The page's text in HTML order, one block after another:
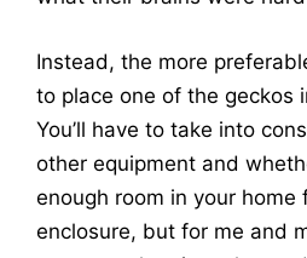
Instead, the more
to place one of the geckos
You’ll have to take into
other equipment and
enough room in your home
enclosure, but for me and